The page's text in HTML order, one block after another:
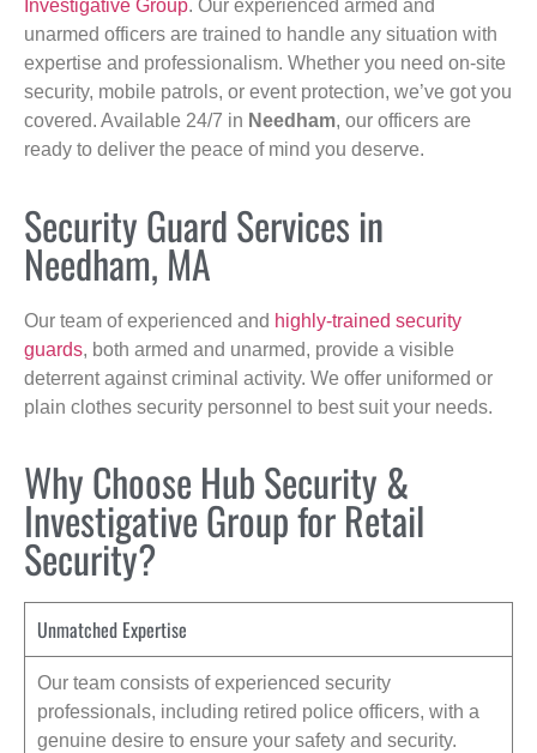
Investigative Group. Our experienced armed and
unarmed officers are trained to handle any situation with
expertise and professionalism. Whether you need on-site
security, mobile patrols, or event protection, we’ve got you
covered. Available 24/7 in Needham, our officers are
ready to deliver the peace of mind you deserve.
Security Guard Services in
Needham, MA
Our team of experienced and highly-trained security
guards, both armed and unarmed, provide a visible
deterrent against criminal activity. We offer uniformed or
plain clothes security personnel to best suit your needs.
Why Choose Hub Security &
Investigative Group for Retail
Security?
Unmatched Expertise
Our team consists of experienced security
professionals, including retired police officers, with a
genuine desire to ensure your safety and security.